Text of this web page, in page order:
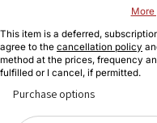
More
This item is a deferred,
agree to the cancellation policy
method at the prices, frequency
fulfilled or I cancel, if permitted.
Purchase options